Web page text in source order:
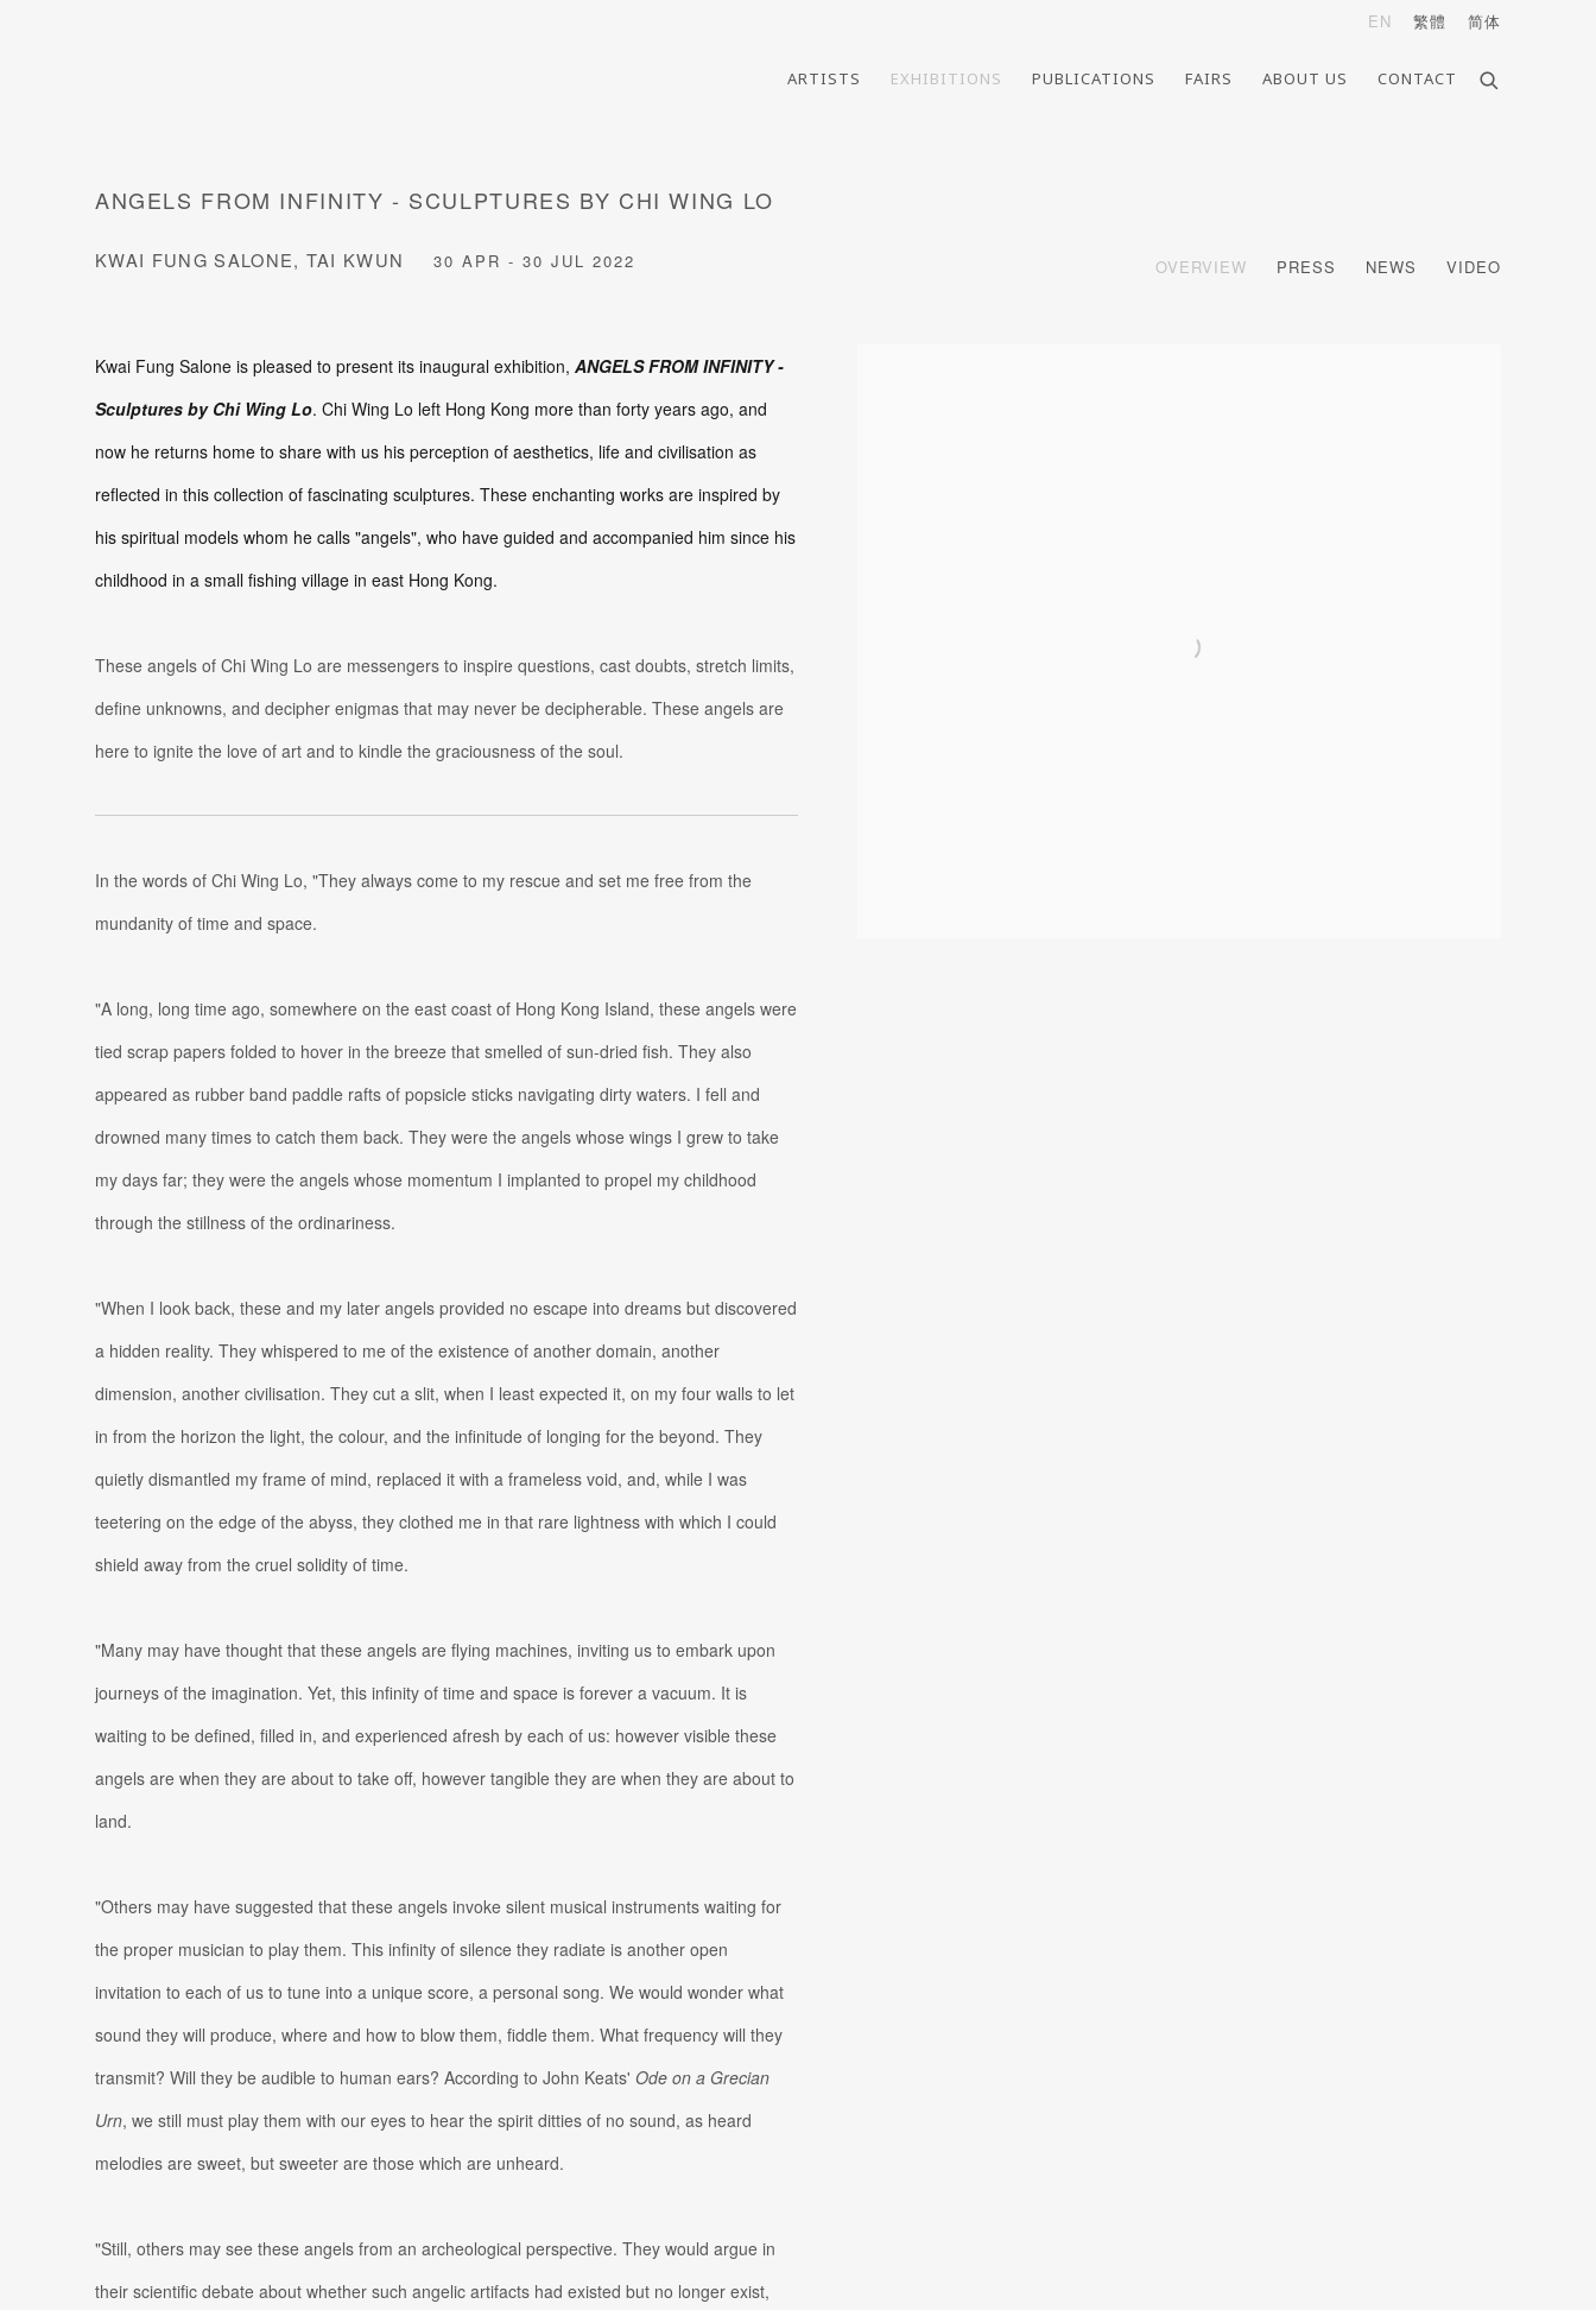
ARTISTS EXHIBITIONS PUBLICATIONS FAIRS ABOUT US CONTACT
EN 繁體 简体
ANGELS FROM INFINITY - SCULPTURES BY CHI WING LO
KWAI FUNG SALONE, TAI KWUN 30 APR - 30 JUL 2022 OVERVIEW PRESS NEWS VIDEO
Kwai Fung Salone is pleased to present its inaugural exhibition, ANGELS FROM INFINITY -
Sculptures by Chi Wing Lo. Chi Wing Lo left Hong Kong more than forty years ago, and
now he returns home to share with us his perception of aesthetics, life and civilisation as
reflected in this collection of fascinating sculptures. These enchanting works are inspired by
his spiritual models whom he calls "angels", who have guided and accompanied him since his
childhood in a small fishing village in east Hong Kong.
These angels of Chi Wing Lo are messengers to inspire questions, cast doubts, stretch limits,
define unknowns, and decipher enigmas that may never be decipherable. These angels are
here to ignite the love of art and to kindle the graciousness of the soul.
In the words of Chi Wing Lo, "They always come to my rescue and set me free from the
mundanity of time and space.
"A long, long time ago, somewhere on the east coast of Hong Kong Island, these angels were
tied scrap papers folded to hover in the breeze that smelled of sun-dried fish. They also
appeared as rubber band paddle rafts of popsicle sticks navigating dirty waters. I fell and
drowned many times to catch them back. They were the angels whose wings I grew to take
my days far; they were the angels whose momentum I implanted to propel my childhood
through the stillness of the ordinariness.
"When I look back, these and my later angels provided no escape into dreams but discovered
a hidden reality. They whispered to me of the existence of another domain, another
dimension, another civilisation. They cut a slit, when I least expected it, on my four walls to let
in from the horizon the light, the colour, and the infinitude of longing for the beyond. They
quietly dismantled my frame of mind, replaced it with a frameless void, and, while I was
teetering on the edge of the abyss, they clothed me in that rare lightness with which I could
shield away from the cruel solidity of time.
"Many may have thought that these angels are flying machines, inviting us to embark upon
journeys of the imagination. Yet, this infinity of time and space is forever a vacuum. It is
waiting to be defined, filled in, and experienced afresh by each of us: however visible these
angels are when they are about to take off, however tangible they are when they are about to
land.
"Others may have suggested that these angels invoke silent musical instruments waiting for
the proper musician to play them. This infinity of silence they radiate is another open
invitation to each of us to tune into a unique score, a personal song. We would wonder what
sound they will produce, where and how to blow them, fiddle them. What frequency will they
transmit? Will they be audible to human ears? According to John Keats' Ode on a Grecian
Urn, we still must play them with our eyes to hear the spirit ditties of no sound, as heard
melodies are sweet, but sweeter are those which are unheard.
"Still, others may see these angels from an archeological perspective. They would argue in
their scientific debate about whether such angelic artifacts had existed but no longer exist,